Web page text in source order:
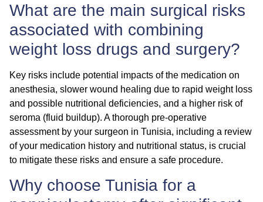
What are the main surgical risks
associated with combining
weight loss drugs and surgery?
Key risks include potential impacts of the medication on
anesthesia, slower wound healing due to rapid weight loss
and possible nutritional deficiencies, and a higher risk of
seroma (fluid buildup). A thorough pre-operative
assessment by your surgeon in Tunisia, including a review
of your medication history and nutritional status, is crucial
to mitigate these risks and ensure a safe procedure.
Why choose Tunisia for a